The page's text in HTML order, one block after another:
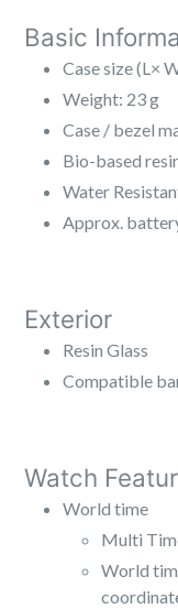
Basic
Case size (L×
Weight: 23 g
Case / bezel
Bio-based
Water
Approx.
Exterior
Resin Glass
Compatible
Watch
World time
Multi
World